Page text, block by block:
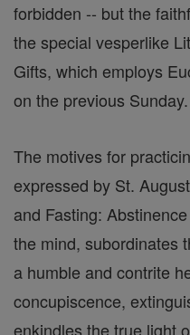
forbidden -- but the
the special vesperlike
Gifts, which employs
on the previous Sunday.
The motives for
expressed by St.
and Fasting:
the mind, subordinates
a humble and contrite
concupiscence,
enkindles the true light